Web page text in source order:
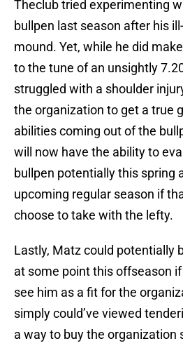
Theclub tried experimenting
bullpen last season after his
mound. Yet, while he did
to the tune of an unsightly
struggled with a shoulder
the organization to get a true
abilities coming out of the
will now have the ability to
bullpen potentially this spring
upcoming regular season if
choose to take with the lefty.
Lastly, Matz could potentially
at some point this offseason
see him as a fit for the
simply could’ve viewed
a way to buy the organization